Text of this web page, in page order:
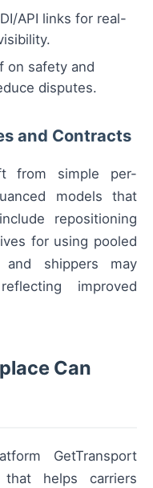
API links for real-
on safety and
disputes.
and Contracts
from simple per-
models that
repositioning
for using pooled
and shippers may
improved
Can
GetTransport
helps carriers